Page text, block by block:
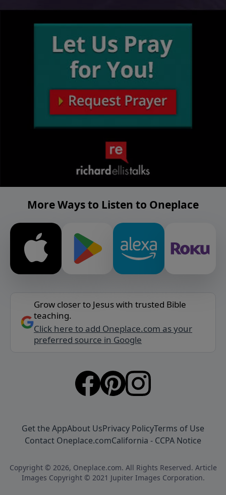
More Ways to Listen to Oneplace
Grow closer to Jesus with trusted Bible
teaching.
Click here to add Oneplace.com as your
preferred source in Google
Get the AppAbout UsPrivacy PolicyTerms of Use
Contact Oneplace.comCalifornia - CCPA Notice
Copyright © 2026, Oneplace.com. All Rights Reserved. Article
Images Copyright © 2021 Jupiter Images Corporation.